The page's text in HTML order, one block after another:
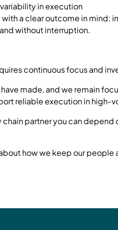
in execution
a clear outcome in mind:
without interruption.
continuous focus and
made, and we remain
reliable execution in high-
partner you can depend
how we keep our people